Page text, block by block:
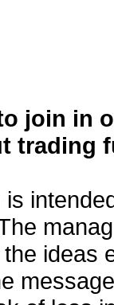
join in
trading
ideas